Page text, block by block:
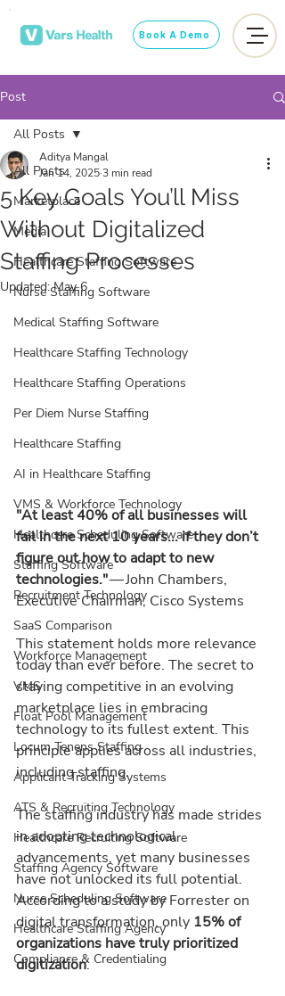
Book A Demo
Post
All Posts
Marketplace
Media
Healthcare Staffing Software
Nurse Staffing Software
Medical Staffing Software
Healthcare Staffing Technology
Healthcare Staffing Operations
Per Diem Nurse Staffing
Healthcare Staffing
AI in Healthcare Staffing
VMS & Workforce Technology
Healthcare Scheduling Software
Staffing Software
Recruitment Technology
SaaS Comparison
Workforce Management
VMS
Float Pool Management
Locum Tenens Staffing
Applicant Tracking Systems
ATS & Recruiting Technology
Healthcare Recruiting Software
Staffing Agency Software
Nurse Scheduling Software
Healthcare Staffing Agency
Compliance & Credentialing
All Posts
5 Key Goals You’ll Miss
Without Digitalized
Staffing Processes
Aditya Mangal
Jan 14, 20253 min read
Updated:May 6
"At least 40% of all businesses will
fail in the next 10 years... if they don’t
figure out how to adapt to new
technologies." — John Chambers,
Executive Chairman, Cisco Systems
This statement holds more relevance
today than ever before. The secret to
staying competitive in an evolving
marketplace lies in embracing
technology to its fullest extent. This
principle applies across all industries,
including staffing.
The staffing industry has made strides
in adopting technological
advancements, yet many businesses
have not unlocked its full potential.
According to a study by Forrester on
digital transformation, only 15% of
organizations have truly prioritized
digitization.